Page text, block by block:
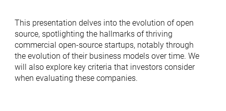
This presentation delves into the evolution of open
source, spotlighting the hallmarks of thriving
commercial open-source startups, notably through
the evolution of their business models over time. We
will also explore key criteria that investors consider
when evaluating these companies.